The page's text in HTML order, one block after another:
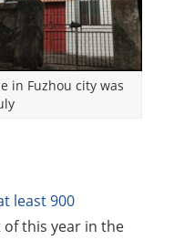
in Fuzhou city was
least 900
this year in the